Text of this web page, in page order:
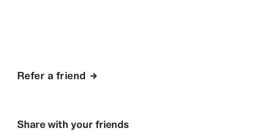
Refer a friend
Share with your friends